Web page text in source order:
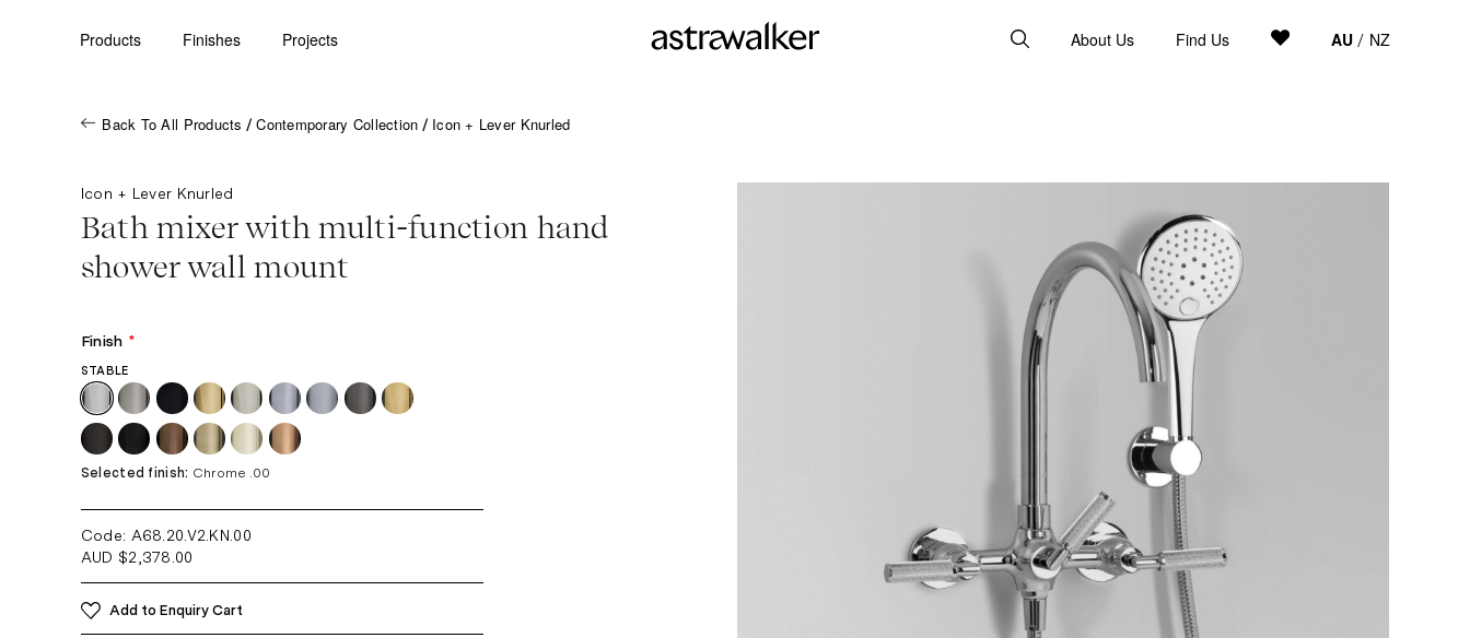
Products Finishes Projects About Us Find Us AU/ NZ
Back To All Products /Contemporary Collection / Icon + Lever Knurled
Icon + Lever Knurled
Bath mixer with multi-function hand
shower wall mount
Finish *
STABLE
Selected finish: Chrome .00
Code: A68.20.V2.KN .00
AUD $2,378.00
Add to Enquiry Cart